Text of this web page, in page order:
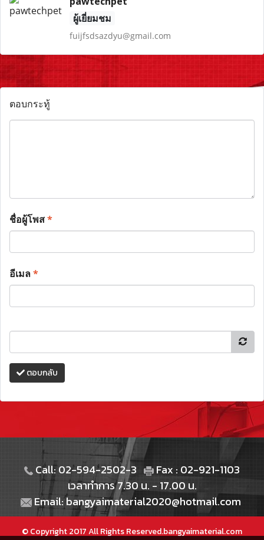
ผู้เยี่ยมชม
fuijfsdsazdyu@gmail.com
ตอบกระทู้
ชื่อผู้โพส*
อีเมล*
ตอบกลับ
Call: 02-594-2502-3
Fax : 02-921-1103
เวลาทำการ 7.30 น. - 17.00 น.
Email: bangyaimaterial2020@hotmail.com
© Copyright 2017 All Rights Reserved.bangyaimaterial.com